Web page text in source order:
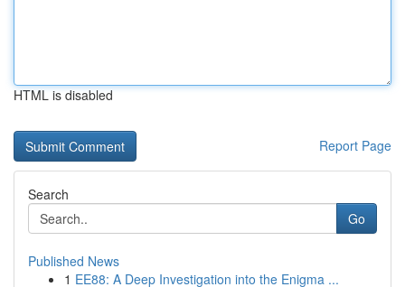
HTML is disabled
Report Page
Search
Go
Published News
1 EE88: A Deep Investigation into the Enigma ...